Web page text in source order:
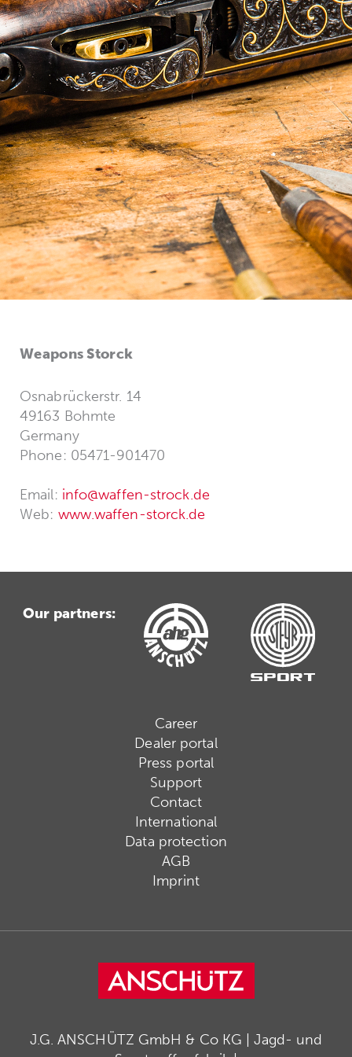
Weapons Storck
Osnabrückerstr. 14
49163 Bohmte
Germany
Phone: 05471-901470
Email: info@waffen-strock.de
Web: www.waffen-storck.de
Our partners:
Career
Dealer portal
Press portal
Support
Contact
International
Data protection
AGB
Imprint
J.G. ANSCHÜTZ GmbH & Co KG | Jagd- und